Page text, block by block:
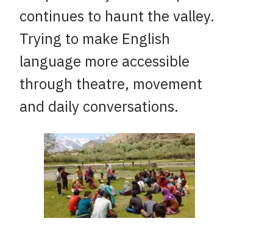
continues to haunt the valley.
Trying to make English
language more accessible
through theatre, movement
and daily conversations.